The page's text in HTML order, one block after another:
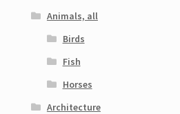
Animals, all
Birds
Fish
Horses
Architecture